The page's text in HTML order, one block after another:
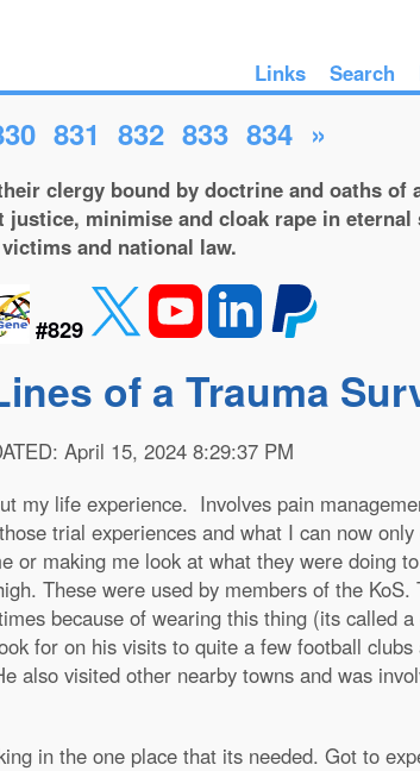
Links Search
831 832 833 834 »
clergy bound by doctrine and oaths of
minimise and cloak rape in eternal
and national law.
#829
of a Trauma
April 15, 2024 8:29:37 PM
my life experience. Involves pain
trial experiences and what I can now
or making me look at what they were doing to
These were used by members of the KoS.
because of wearing this thing (its called
for on his visits to quite a few football clubs
also visited other nearby towns and was
in the one place that its needed. Got to